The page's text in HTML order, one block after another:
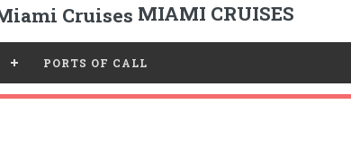
MIAMI CRUISES
PORTS OF CALL